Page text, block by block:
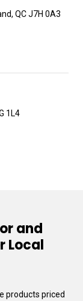
QC J7H 0A3
1L4
and
Local
products priced